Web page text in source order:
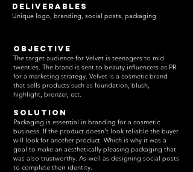
Deliverables
Unique logo, branding, social posts, packaging
Objective
​The target audience for Velvet is teenagers to mid
twenties. The brand is sent to beauty influencers as PR
for a marketing strategy. Velvet is a cosmetic brand
that sells products such as foundation, blush,
highlight, bronzer, ect.
Solution
Packaging is essential in branding for a cosmetic
business. If the product doesn’t look reliable the buyer
will look for another product. Which is why it was a
goal to make an aesthetically pleasing packaging that
was also trustworthy. As-well as designing social posts
to complete their identity.